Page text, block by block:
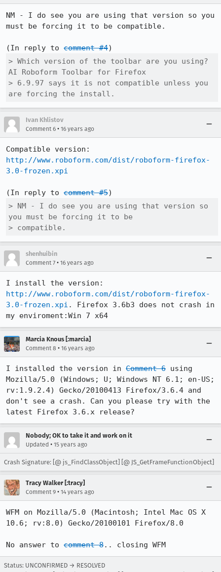
NM - I do see you are using that version so you
must be forcing it to be compatible.
(In reply to comment #4
> Which version of the toolbar are you using?
AI Roboform Toolbar for Firefox
> 6.9.97 says it is not compatible unless you
are forcing the install.
Ivan Khlistov
Comment 6 • 16 years ago
http://www.roboform.com/dist/roboform-firefox-
3.0-frozen.xpi
(In reply to comment #5
> NM - I do see you are using that version so
you must be forcing it to be
> compatible.
shenhuibin
Comment 7 • 16 years ago
http://www.roboform.com/dist/roboform-firefox-
3.0-frozen.xpi . Firefox 3.6b3 does not crash in
my enviroment:Win 7 x64
Marcia Knous [:marcia]
Comment 8 • 16 years ago
I installed the version in Comment 6 using
Mozilla/5.0 (Windows; U; Windows NT 6.1; en-US;
rv:1.9.2.4) Gecko/20100413 Firefox/3.6.4 and
don't see a crash. Can you please try with the
latest Firefox 3.6.x release?
Nobody; OK to take it and work on it
Updated • 15 years ago
Crash Signature: [@ js_FindClassObject] [@ JS_GetFrameFunctionObject]
Tracy Walker [:tracy]
Comment 9 • 14 years ago
WFM on Mozilla/5.0 (Macintosh; Intel Mac OS X
10.6; rv:8.0) Gecko/20100101 Firefox/8.0
No answer to comment 8.. closing WFM
Status: UNCONFIRMED → RESOLVED